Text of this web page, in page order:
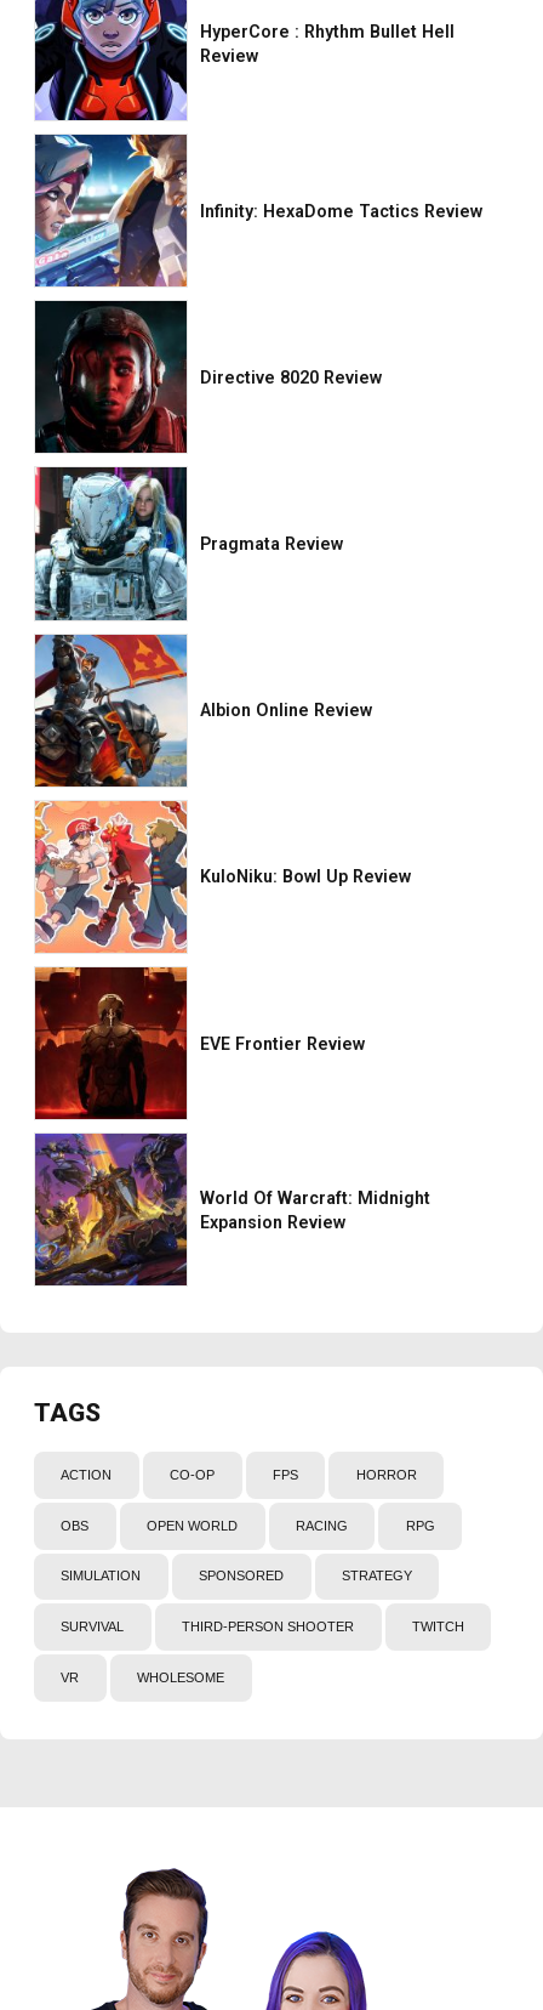
HyperCore : Rhythm Bullet Hell
Review
Infinity: HexaDome Tactics Review
Directive 8020 Review
Pragmata Review
Albion Online Review
KuloNiku: Bowl Up Review
EVE Frontier Review
World Of Warcraft: Midnight
Expansion Review
TAGS
ACTION CO-OP FPS HORROR
OBS OPEN WORLD RACING RPG
SIMULATION SPONSORED STRATEGY
SURVIVAL THIRD-PERSON SHOOTER TWITCH
VR WHOLESOME